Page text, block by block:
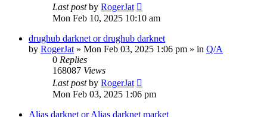
Last postby RogerJat
Mon Feb 10, 2025 10:10 am
drughub darknet or drughub darknet
by RogerJat » Mon Feb 03, 2025 1:06 pm » in Q/A
0 Replies
168087 Views
Last postby RogerJat
Mon Feb 03, 2025 1:06 pm
Alias darknet or Alias darknet market